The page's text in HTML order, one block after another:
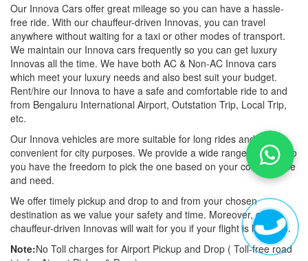
Our Innova Cars offer great mileage so you can have a hassle-
free ride. With our chauffeur-driven Innovas, you can travel
anywhere without waiting for a taxi or other modes of transport.
We maintain our Innova cars frequently so you can get luxury
Innovas all the time. We have both AC & Non-AC Innova cars
which meet your luxury needs and also best suit your budget.
Rent/hire our Innova to have a safe and comfortable ride to and
from Bengaluru International Airport, Outstation Trip, Local Trip,
etc.
Our Innova vehicles are more suitable for long rides and more
convenient for city purposes. We provide a wide range of fleets so
you have the freedom to pick the one based on your convenience
and need.
We offer timely pickup and drop to and from your chosen
destination as we value your safety and time. Moreover, our
chauffeur-driven Innovas will wait for you if your flight is late also.
Note:No Toll charges for Airport Pickup and Drop ( Toll-free road